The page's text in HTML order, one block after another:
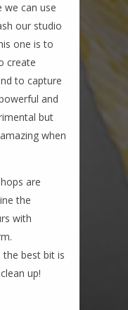
we can use
our studio
one is to
create
to capture
and
but
when
are
the
with
the best bit is
up!